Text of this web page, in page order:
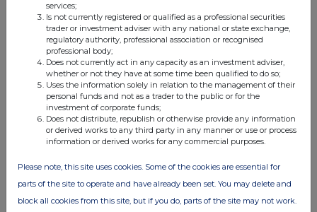
services;
Is not currently registered or qualified as a professional securities
trader or investment adviser with any national or state exchange,
regulatory authority, professional association or recognised
professional body;
Does not currently act in any capacity as an investment adviser,
whether or not they have at some time been qualified to do so;
Uses the information solely in relation to the management of their
personal funds and not as a trader to the public or for the
investment of corporate funds;
Does not distribute, republish or otherwise provide any information
or derived works to any third party in any manner or use or process
information or derived works for any commercial purposes.
Please note, this site uses cookies. Some of the cookies are essential for
parts of the site to operate and have already been set. You may delete and
block all cookies from this site, but if you do, parts of the site may not work.